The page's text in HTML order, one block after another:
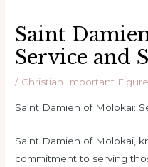
Saint
Service and
/ Christian Important
Saint Damien of Molokai:
Saint Damien of Molokai,
commitment to serving